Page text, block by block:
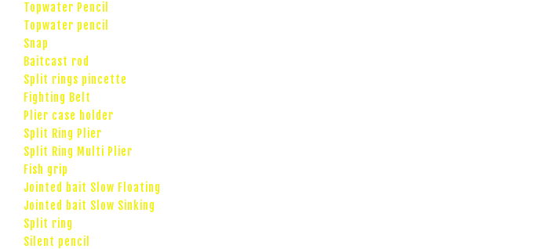
Topwater Pencil
Topwater pencil
Snap
Baitcast rod
Split rings pincette
Fighting Belt
Plier case holder
Split Ring Plier
Split Ring Multi Plier
Fish grip
Jointed bait Slow Floating
Jointed bait Slow Sinking
Split ring
Silent pencil